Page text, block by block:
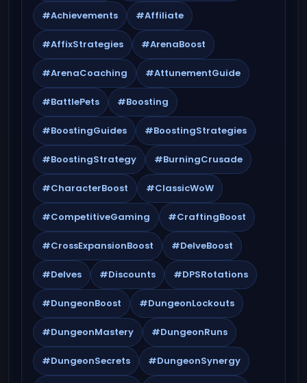
#Achievements #Affiliate
#AffixStrategies #ArenaBoost
#ArenaCoaching #AttunementGuide
#BattlePets #Boosting
#BoostingGuides #BoostingStrategies
#BoostingStrategy #BurningCrusade
#CharacterBoost #ClassicWoW
#CompetitiveGaming #CraftingBoost
#CrossExpansionBoost #DelveBoost
#Delves #Discounts #DPSRotations
#DungeonBoost #DungeonLockouts
#DungeonMastery #DungeonRuns
#DungeonSecrets #DungeonSynergy